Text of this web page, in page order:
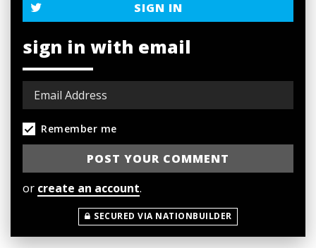
SIGN IN
sign in with email
Remember me
or create an account.
SECURED VIA NATIONBUILDER